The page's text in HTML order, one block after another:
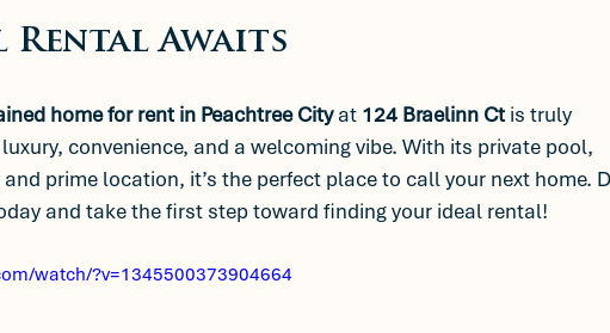
Rental Awaits
home for rent in Peachtree City at 124 Braelinn Ct is truly
convenience, and a welcoming vibe. With its private pool,
prime location, it’s the perfect place to call your next home.
and take the first step toward finding your ideal rental!
watch/?v=1345500373904664